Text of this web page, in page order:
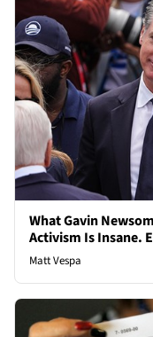
What Gavin
Activism Is Insane.
Matt Vespa